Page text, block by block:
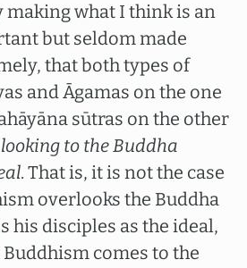
making what I think is an
but seldom made
that both types of
and Āgamas on the one
sūtras on the other
looking to the Buddha
. That is, it is not the case
overlooks the Buddha
his disciples as the ideal,
comes to the